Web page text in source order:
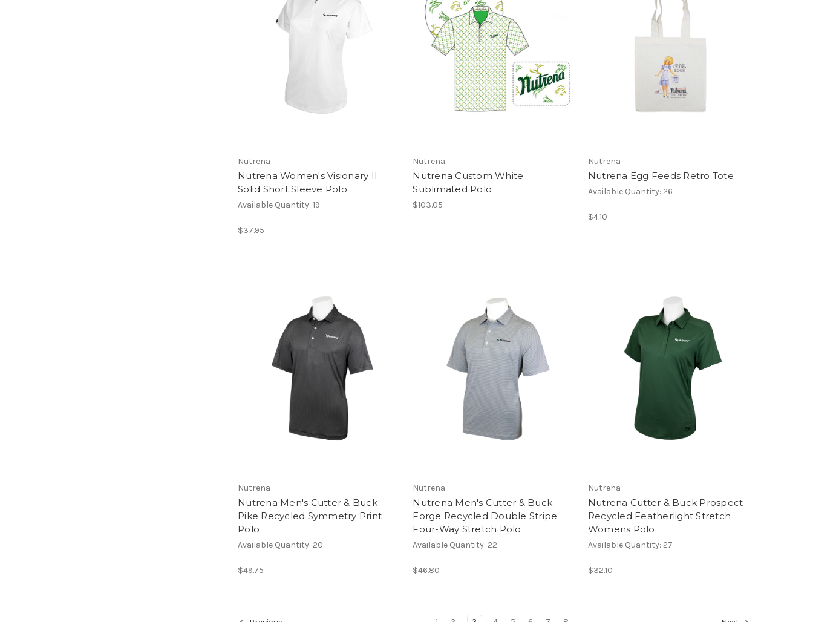
Nutrena
Nutrena Women's Visionary II
Solid Short Sleeve Polo
Available Quantity: 19
$37.95
Nutrena
Nutrena Custom White
Sublimated Polo
$103.05
Nutrena
Nutrena Egg Feeds Retro Tote
Available Quantity: 26
$4.10
Nutrena
Nutrena Men's Cutter & Buck
Pike Recycled Symmetry Print
Polo
Available Quantity: 20
$49.75
Nutrena
Nutrena Men's Cutter & Buck
Forge Recycled Double Stripe
Four-Way Stretch Polo
Available Quantity: 22
$46.80
Nutrena
Nutrena Cutter & Buck Prospect
Recycled Featherlight Stretch
Womens Polo
Available Quantity: 27
$32.10